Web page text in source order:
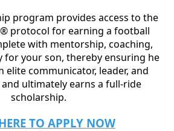
program provides access to the
protocol for earning a football
with mentorship, coaching,
for your son, thereby ensuring he
elite communicator, leader, and
ultimately earns a full-ride
scholarship.
TO APPLY NOW